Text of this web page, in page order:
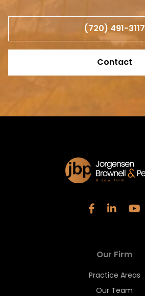
(720) 491-3117
Contact
Our Firm
Practice Areas
Our Team